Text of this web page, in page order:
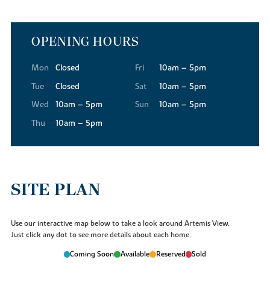
OPENING HOURS
Mon
Closed
Tue
Closed
Wed
10am – 5pm
Thu
10am – 5pm
Fri
10am – 5pm
Sat
10am – 5pm
Sun
10am – 5pm
SITE PLAN
Use our interactive map below to take a look around Artemis View.
Just click any dot to see more details about each home.
Coming Soon Available Reserved Sold